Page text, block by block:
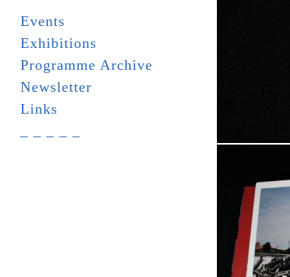
Events
Exhibitions
Programme Archive
Newsletter
Links